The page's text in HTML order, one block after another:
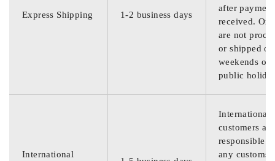
Express Shipping 1-2 business days
after
received.
are not
or shipped on
weekends or
public
International
International
customers are
responsible
any customs